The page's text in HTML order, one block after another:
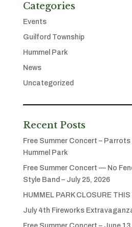
Categories
Events
Guilford Township
Hummel Park
News
Uncategorized
Recent Posts
Free Summer Concert –
Hummel Park
Free Summer Concert — No
Style Band – July 25, 2026
HUMMEL PARK CLOSURE THIS
July 4th Fireworks